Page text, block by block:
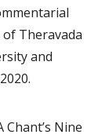
Theravada
and
Nine